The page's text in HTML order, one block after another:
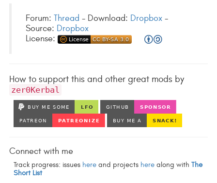
Forum:Thread - Download: Dropbox -
Source: Dropbox
License:
How to support this and other great mods by
zer0Kerbal
Connect with me
Track progress: issues here and projects here along withThe
Short List